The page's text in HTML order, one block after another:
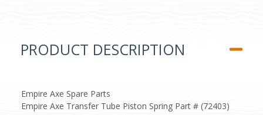
PRODUCT DESCRIPTION
Empire Axe Spare Parts
Empire Axe Transfer Tube Piston Spring Part # (72403)